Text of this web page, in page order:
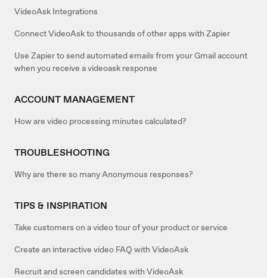
VideoAsk Integrations
Connect VideoAsk to thousands of other apps with Zapier
Use Zapier to send automated emails from your Gmail account
when you receive a videoask response
ACCOUNT MANAGEMENT
How are video processing minutes calculated?
TROUBLESHOOTING
Why are there so many Anonymous responses?
TIPS & INSPIRATION
Take customers on a video tour of your product or service
Create an interactive video FAQ with VideoAsk
Recruit and screen candidates with VideoAsk